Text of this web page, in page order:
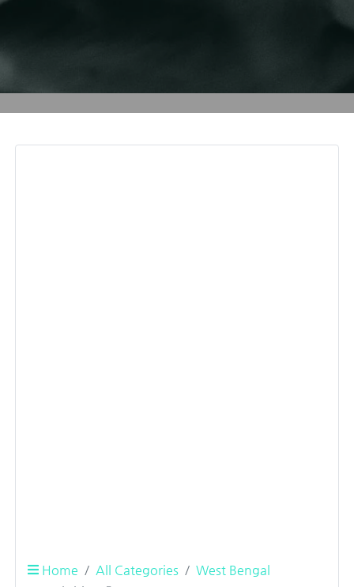
Home All Categories
West Bengal